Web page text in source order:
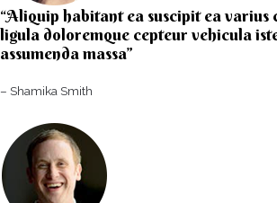
“Aliquip habitant ea suscipit ea varius
ligula doloremque cepteur vehicula
assumenda massa”​
– Shamika Smith​